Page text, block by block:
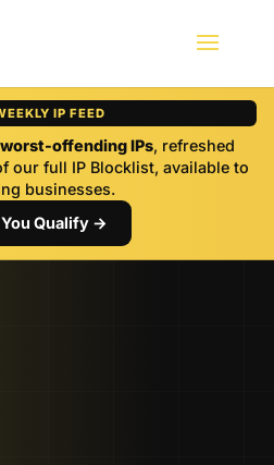
IP FEED
offending IPs, refreshed
our full IP Blocklist, available to
businesses.
Qualify →